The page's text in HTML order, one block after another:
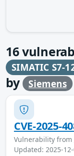
16
SIMATIC S7-
by Siemens
CVE-2025-
Vulnerability from
Updated: 2025-